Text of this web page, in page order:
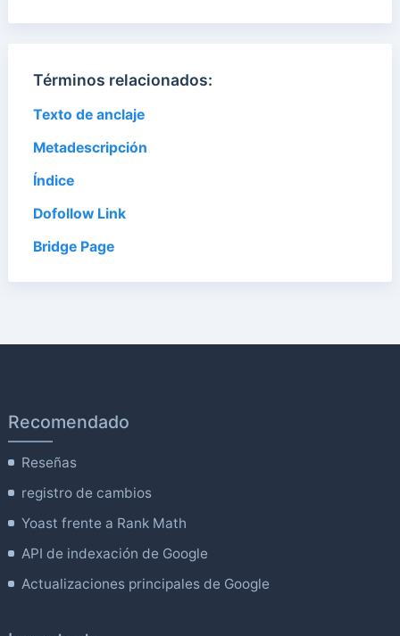
Términos relacionados:
Texto de anclaje
Metadescripción
Índice
Dofollow Link
Bridge Page
Recomendado
Reseñas
registro de cambios
Yoast frente a Rank Math
API de indexación de Google
Actualizaciones principales de Google